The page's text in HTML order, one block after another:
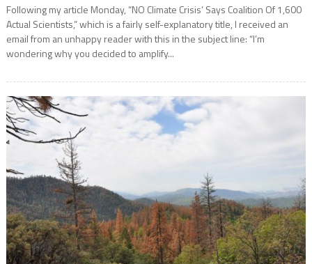
Following my article Monday, “NO Climate Crisis’ Says Coalition Of 1,600
Actual Scientists,” which is a fairly self-explanatory title, I received an
email from an unhappy reader with this in the subject line: “I’m
wondering why you decided to amplify...